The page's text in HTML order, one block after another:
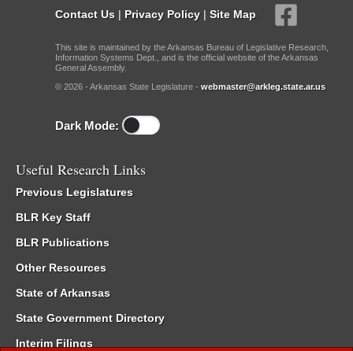
Contact Us | Privacy Policy | Site Map
This site is maintained by the Arkansas Bureau of Legislative Research,
Information Systems Dept., and is the official website of the Arkansas
General Assembly.
© 2026 - Arkansas State Legislature - webmaster@arkleg.state.ar.us
Dark Mode:
Useful Research Links
Previous Legislatures
BLR Key Staff
BLR Publications
Other Resources
State of Arkansas
State Government Directory
Interim Filings